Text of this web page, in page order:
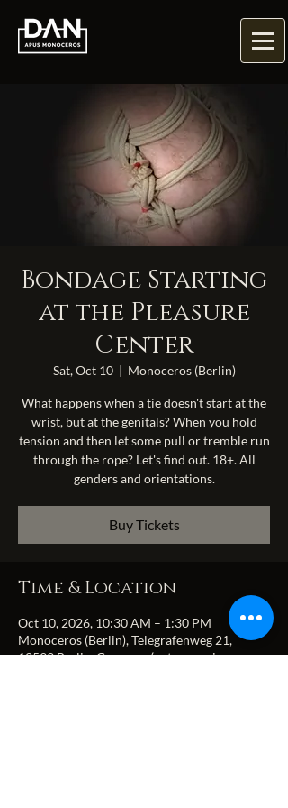
Bondage Starting
at the Pleasure
Center
Sat, Oct 10
  |
Monoceros (Berlin)
What happens when a tie doesn't start at the
wrist, but at the genitals? When you hold
tension and then let some pull or tremble run
through the rope? Let's find out. 18+. All
genders and orientations.
Buy Tickets
Time & Location
Oct 10, 2026, 10:30 AM – 1:30 PM
Monoceros (Berlin), Telegrafenweg 21,
13599 Berlin, Germany (entrance via